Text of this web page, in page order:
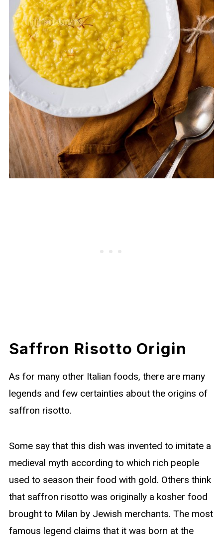
Saffron Risotto Origin
As for many other Italian foods, there are many
legends and few certainties about the origins of
saffron risotto.
Some say that this dish was invented to imitate a
medieval myth according to which rich people
used to season their food with gold. Others think
that saffron risotto was originally a kosher food
brought to Milan by Jewish merchants. The most
famous legend claims that it was born at the